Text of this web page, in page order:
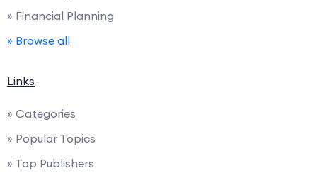
» Financial Planning
» Browse all
Links
» Categories
» Popular Topics
» Top Publishers